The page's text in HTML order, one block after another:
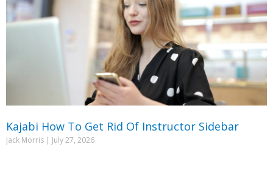
Kajabi How To Get Rid Of Instructor Sidebar
Jack Morris July 27, 2026